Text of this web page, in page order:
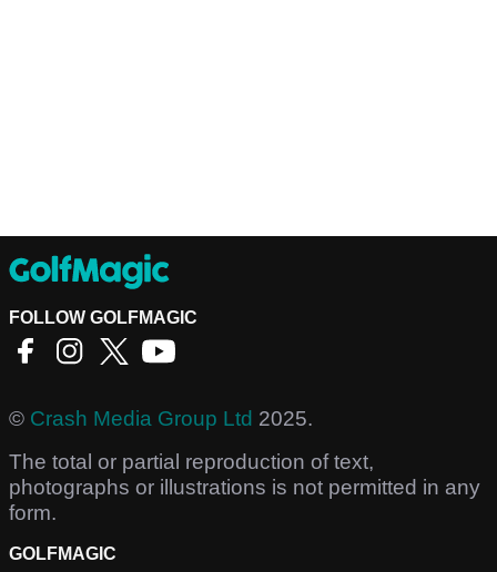
FOLLOW GOLFMAGIC
© Crash Media Group Ltd 2025.
The total or partial reproduction of text,
photographs or illustrations is not permitted in any
form.
GOLFMAGIC